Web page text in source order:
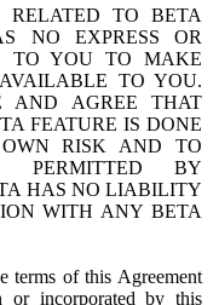
RELATED TO BETA
NO EXPRESS OR
TO YOU TO MAKE
TO YOU.
AND AGREE THAT
FEATURE IS DONE
RISK AND TO
PERMITTED BY
HAS NO LIABILITY
WITH ANY BETA
terms of this Agreement
or incorporated by this